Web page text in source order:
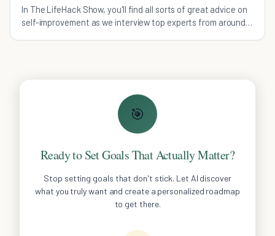
In The LifeHack Show, you'll find all sorts of great advice on
self-improvement as we interview top experts from around
🎯
Ready to Set Goals That Actually Matter?
Stop setting goals that don't stick. Let AI discover
what you truly want and create a personalized roadmap
to get there.